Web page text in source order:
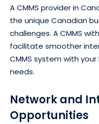
A CMMS provider in
the unique Canadian
challenges. A CMMS
facilitate smoother
CMMS system with
needs.
Network and
Opportunities